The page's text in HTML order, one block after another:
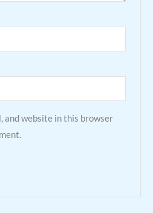
and website in this browser